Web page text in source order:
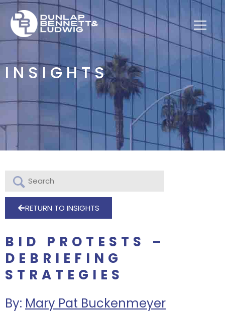
INSIGHTS
RETURN TO INSIGHTS
BID PROTESTS –
DEBRIEFING
STRATEGIES
By: Mary Pat Buckenmeyer